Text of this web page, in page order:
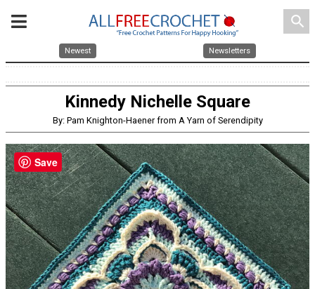
search
Newest Newsletters
Kinnedy Nichelle Square
By: Pam Knighton-Haener from A Yarn of Serendipity
Save